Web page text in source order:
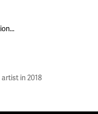
in 2018